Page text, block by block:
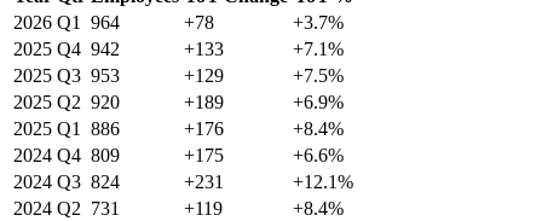
2026 Q1 964 +78
+3.7%
2025 Q4 942 +133
+7.1%
2025 Q3 953 +129
+7.5%
2025 Q2 920 +189
+6.9%
2025 Q1 886 +176
+8.4%
2024 Q4 809 +175
+6.6%
2024 Q3 824 +231
+12.1%
2024 Q2 731 +119
+8.4%